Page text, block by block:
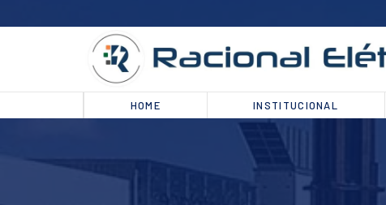
HOME INSTITUCIONAL